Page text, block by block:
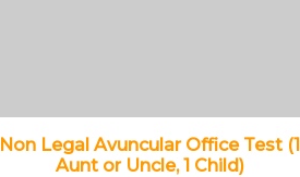
Non Legal Avuncular Office Test (1
Aunt or Uncle, 1 Child)